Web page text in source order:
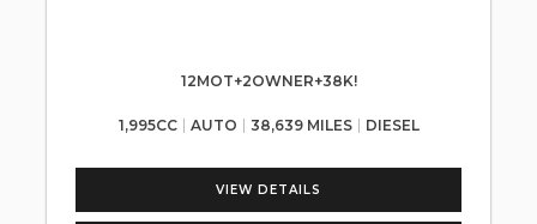
12MOT+2OWNER+38K!
1,995CC AUTO 38,639 MILES DIESEL
VIEW DETAILS